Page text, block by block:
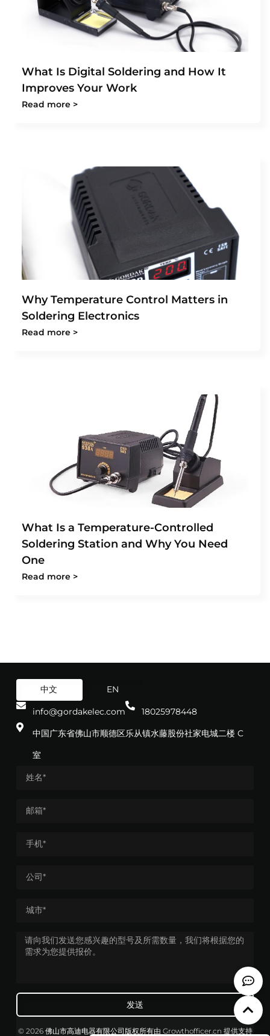
What Is Digital Soldering and How It
Improves Your Work
Read more >
Why Temperature Control Matters in
Soldering Electronics
Read more >
What Is a Temperature-Controlled
Soldering Station and Why You Need
One
Read more >
中文 EN
info@gordakelec.com
18025978448
中国广东省佛山市顺德区乐从镇水藤股份社家电城二楼 C
室
发送
© 2026 佛山市高迪电器有限公司版权所有由 Growthofficer.cn 提供支持